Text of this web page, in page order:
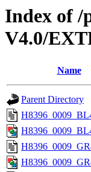
Index of /
V4.0/
Name
Parent Directory